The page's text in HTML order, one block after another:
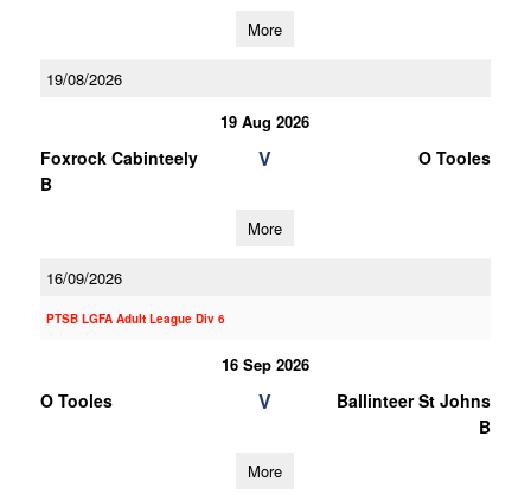
More
19/08/2026
19 Aug 2026
Foxrock Cabinteely
B
V O Tooles
More
16/09/2026
PTSB LGFA Adult League Div 6
16 Sep 2026
O Tooles V
Ballinteer St Johns
B
More